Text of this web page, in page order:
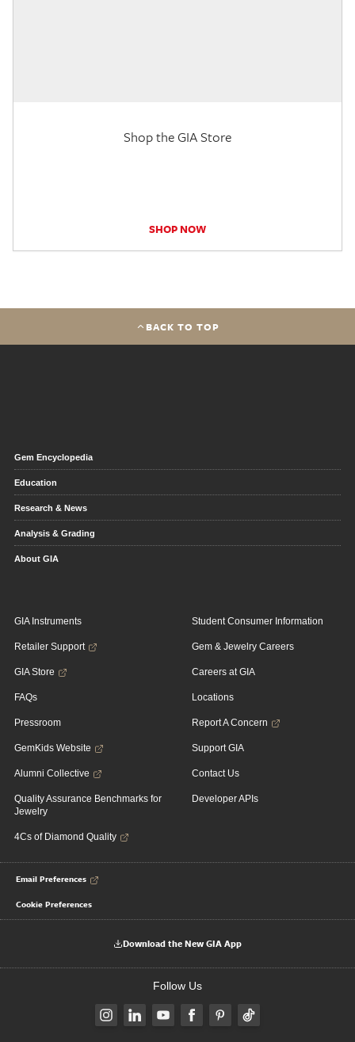
Shop the GIA Store
SHOP NOW
BACK TO TOP
Gem Encyclopedia
Education
Research & News
Analysis & Grading
About GIA
GIA Instruments
Retailer Support
GIA Store
FAQs
Pressroom
GemKids Website
Alumni Collective
Quality Assurance Benchmarks for
Jewelry
4Cs of Diamond Quality
Student Consumer Information
Gem & Jewelry Careers
Careers at GIA
Locations
Report A Concern
Support GIA
Contact Us
Developer APIs
Email Preferences
Cookie Preferences
Download the New GIA App
Follow Us